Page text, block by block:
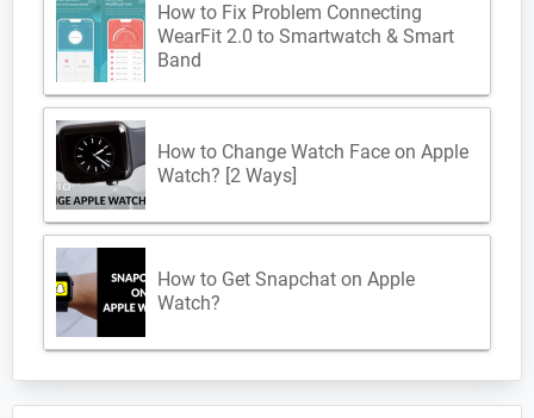
How to Fix Problem Connecting
WearFit 2.0 to Smartwatch & Smart
Band
How to Change Watch Face on Apple
Watch? [2 Ways]
How to Get Snapchat on Apple
Watch?